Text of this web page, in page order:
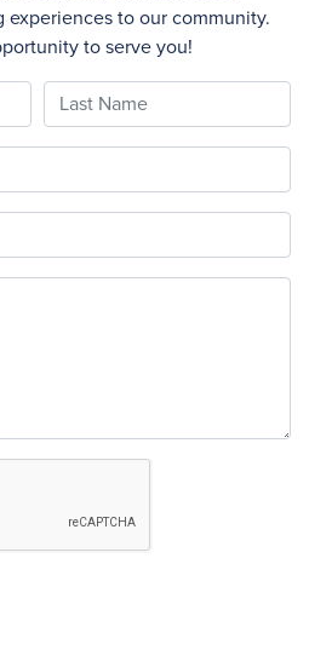
to our community.
to serve you!
Last Name